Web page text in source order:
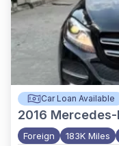
Car Loan Available
2016 Mercedes-
Foreign 183K Miles